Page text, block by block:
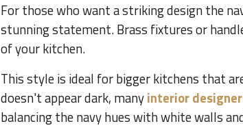
For those who want a striking design the
stunning statement. Brass fixtures or
of your kitchen.
This style is ideal for bigger kitchens that
doesn't appear dark, manyinterior
balancing the navy hues with white walls